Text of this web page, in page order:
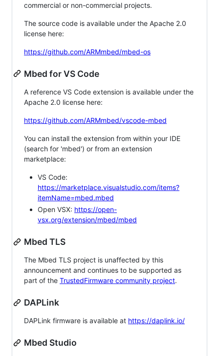
commercial or non-commercial projects.
The source code is available under the Apache 2.0
license here:
https://github.com/ARMmbed/mbed-os
Mbed for VS Code
A reference VS Code extension is available under the
Apache 2.0 license here:
https://github.com/ARMmbed/vscode-mbed
You can install the extension from within your IDE
(search for 'mbed') or from an extension
marketplace:
VS Code:
https://marketplace.visualstudio.com/items?
itemName=mbed.mbed
Open VSX: https://open-
vsx.org/extension/mbed/mbed
Mbed TLS
The Mbed TLS project is unaffected by this
announcement and continues to be supported as
part of the TrustedFirmware community project.
DAPLink
DAPLink firmware is available at https://daplink.io/
Mbed Studio